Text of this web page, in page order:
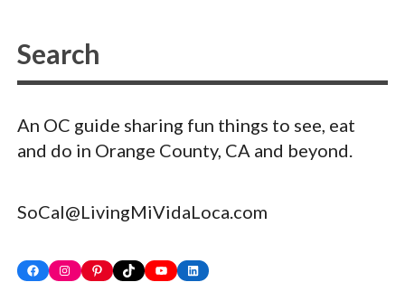
An OC guide sharing fun things to see, eat
and do in Orange County, CA and beyond.
SoCal@LivingMiVidaLoca.com
FacebookInstagram
PinterestTikTokYouTubeLinkedIn